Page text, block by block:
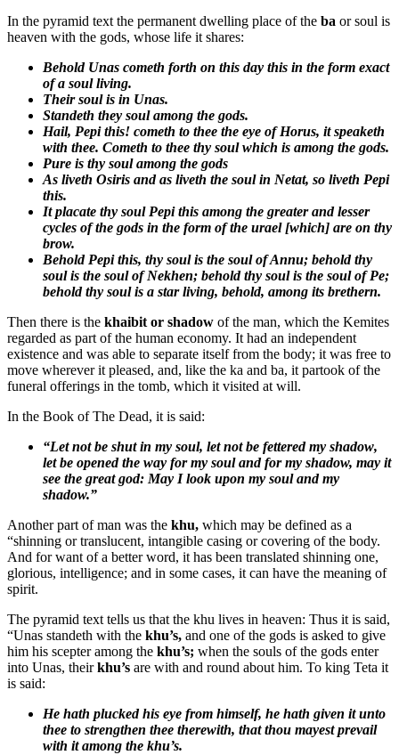
In the pyramid text the permanent dwelling place of the ba or soul is
heaven with the gods, whose life it shares:
Behold Unas cometh forth on this day this in the form exact
of a soul living.
Their soul is in Unas.
Standeth they soul among the gods.
Hail, Pepi this! cometh to thee the eye of Horus, it speaketh
with thee. Cometh to thee thy soul which is among the gods.
Pure is thy soul among the gods
As liveth Osiris and as liveth the soul in Netat, so liveth Pepi
this.
It placate thy soul Pepi this among the greater and lesser
cycles of the gods in the form of the urael [which] are on thy
brow.
Behold Pepi this, thy soul is the soul of Annu; behold thy
soul is the soul of Nekhen; behold thy soul is the soul of Pe;
behold thy soul is a star living, behold, among its brethern.
Then there is the khaibit or shadow of the man, which the Kemites
regarded as part of the human economy. It had an independent
existence and was able to separate itself from the body; it was free to
move wherever it pleased, and, like the ka and ba, it partook of the
funeral offerings in the tomb, which it visited at will.
In the Book of The Dead, it is said:
“Let not be shut in my soul, let not be fettered my shadow,
let be opened the way for my soul and for my shadow, may it
see the great god: May I look upon my soul and my
shadow.”
Another part of man was the khu, which may be defined as a
“shinning or translucent, intangible casing or covering of the body.
And for want of a better word, it has been translated shinning one,
glorious, intelligence; and in some cases, it can have the meaning of
spirit.
The pyramid text tells us that the khu lives in heaven: Thus it is said,
“Unas standeth with the khu’s, and one of the gods is asked to give
him his scepter among the khu’s; when the souls of the gods enter
into Unas, theirkhu’s are with and round about him. To king Teta it
is said:
He hath plucked his eye from himself, he hath given it unto
thee to strengthen thee therewith, that thou mayest prevail
with it among the khu’s.